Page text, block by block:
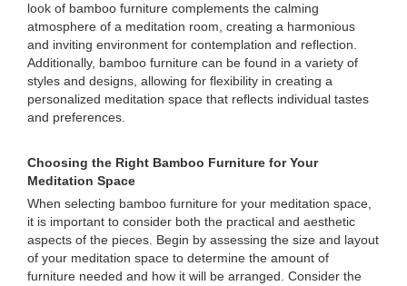
look of bamboo furniture complements the calming
atmosphere of a meditation room, creating a harmonious
and inviting environment for contemplation and reflection.
Additionally, bamboo furniture can be found in a variety of
styles and designs, allowing for flexibility in creating a
personalized meditation space that reflects individual tastes
and preferences.
Choosing the Right Bamboo Furniture for Your
Meditation Space
When selecting bamboo furniture for your meditation space,
it is important to consider both the practical and aesthetic
aspects of the pieces. Begin by assessing the size and layout
of your meditation space to determine the amount of
furniture needed and how it will be arranged. Consider the